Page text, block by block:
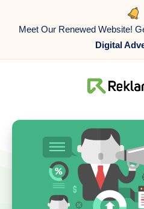
Meet Our Renewed Website!
Digital